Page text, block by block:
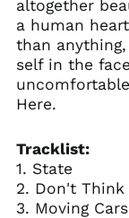
altogether
a human
than
self in the
Here.
Tracklist:
1. State
2. Don't Think
3. Moving Cars